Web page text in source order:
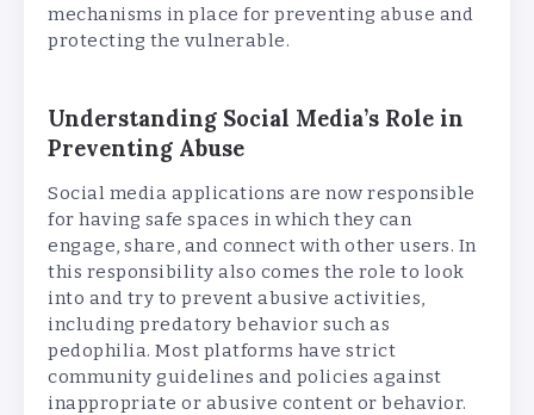
mechanisms in place for preventing abuse and
protecting the vulnerable.
Understanding Social Media’s Role in
Preventing Abuse
Social media applications are now responsible
for having safe spaces in which they can
engage, share, and connect with other users. In
this responsibility also comes the role to look
into and try to prevent abusive activities,
including predatory behavior such as
pedophilia. Most platforms have strict
community guidelines and policies against
inappropriate or abusive content or behavior.